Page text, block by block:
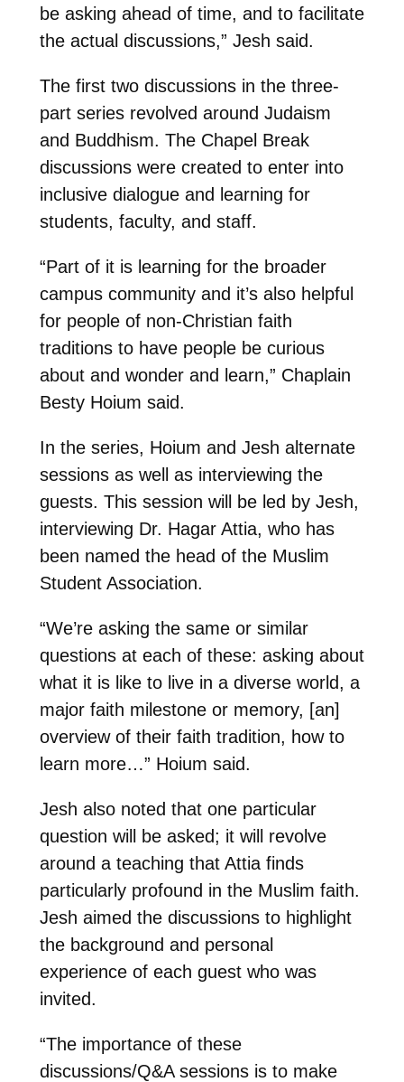
be asking ahead of time, and to facilitate
the actual discussions,” Jesh said.
The first two discussions in the three-
part series revolved around Judaism
and Buddhism. The Chapel Break
discussions were created to enter into
inclusive dialogue and learning for
students, faculty, and staff.
“Part of it is learning for the broader
campus community and it’s also helpful
for people of non-Christian faith
traditions to have people be curious
about and wonder and learn,” Chaplain
Besty Hoium said.
In the series, Hoium and Jesh alternate
sessions as well as interviewing the
guests. This session will be led by Jesh,
interviewing Dr. Hagar Attia, who has
been named the head of the Muslim
Student Association.
“We’re asking the same or similar
questions at each of these: asking about
what it is like to live in a diverse world, a
major faith milestone or memory, [an]
overview of their faith tradition, how to
learn more…” Hoium said.
Jesh also noted that one particular
question will be asked; it will revolve
around a teaching that Attia finds
particularly profound in the Muslim faith.
Jesh aimed the discussions to highlight
the background and personal
experience of each guest who was
invited.
“The importance of these
discussions/Q&A sessions is to make